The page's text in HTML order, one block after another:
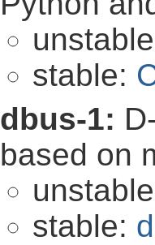
stable:
dbus-1:
based on
stable: